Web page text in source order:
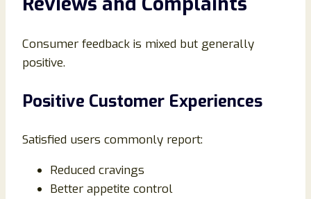
Consumer feedback is mixed but generally
positive.
Positive Customer Experiences
Satisfied users commonly report:
Reduced cravings
Better appetite control